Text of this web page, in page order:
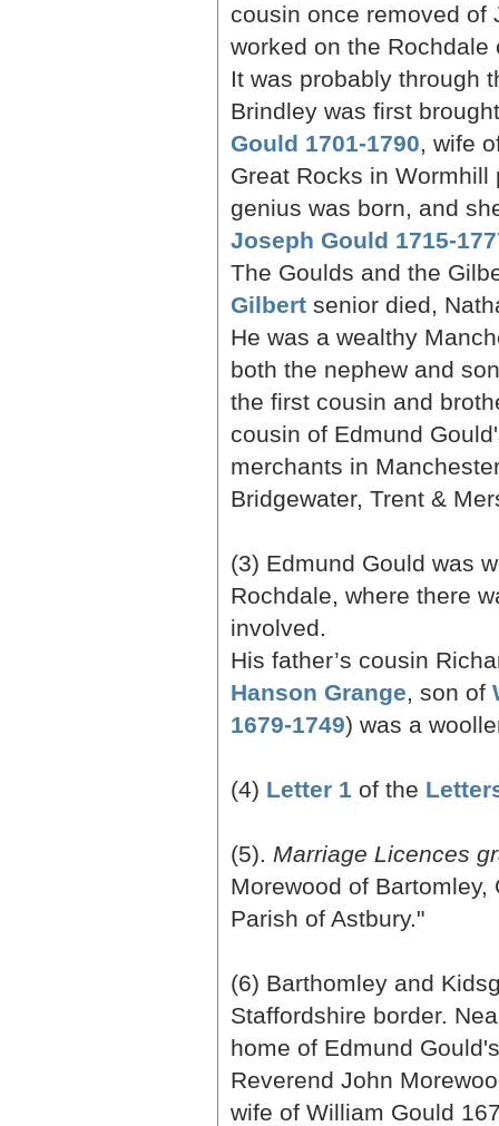
cousin once removed of
worked on the Rochdale
It was probably through
Brindley was first
Gould 1701-1790, wife
Great Rocks in
genius was born, and
Joseph Gould 1715-
The Goulds and the
Gilbertsenior died,
He was a wealthy
both the nephew and
the first cousin and
cousin of Edmund
merchants in
Bridgewater, Trent &
(3) Edmund Gould was
Rochdale, where there
involved.
His father’s cousin
Hanson Grange, son of
1679-1749) was a
(4) Letter 1 of the
(5). Marriage Licences
Morewood of
Parish of Astbury."
(6) Barthomley and
Staffordshire border.
home of Edmund
Reverend John
wife of William Gould